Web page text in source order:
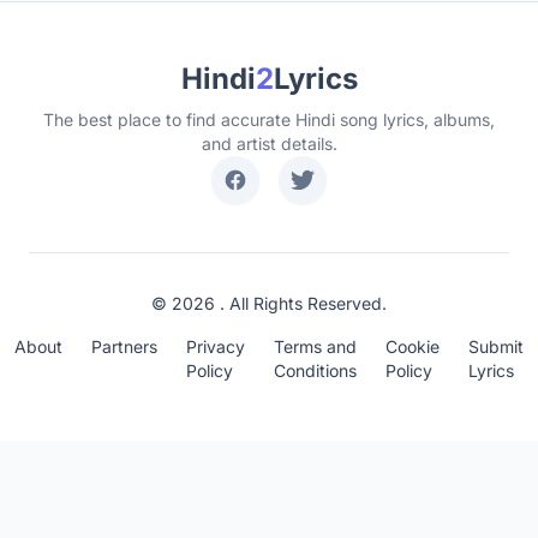
Hindi2Lyrics
The best place to find accurate Hindi song lyrics, albums,
and artist details.
© 2026 . All Rights Reserved.
About Partners
Privacy
Policy
Terms and
Conditions
Cookie
Policy
Submit
Lyrics